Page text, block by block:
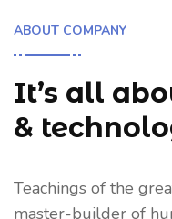
ABOUT COMPANY
It’s all
&
Teachings of the
master-builder of